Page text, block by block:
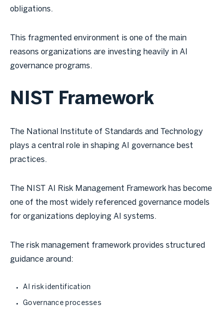
obligations.
This fragmented environment is one of the main
reasons organizations are investing heavily in AI
governance programs.
NIST Framework
The National Institute of Standards and Technology
plays a central role in shaping AI governance best
practices.
The NIST AI Risk Management Framework has become
one of the most widely referenced governance models
for organizations deploying AI systems.
The risk management framework provides structured
guidance around:
AI risk identification
Governance processes